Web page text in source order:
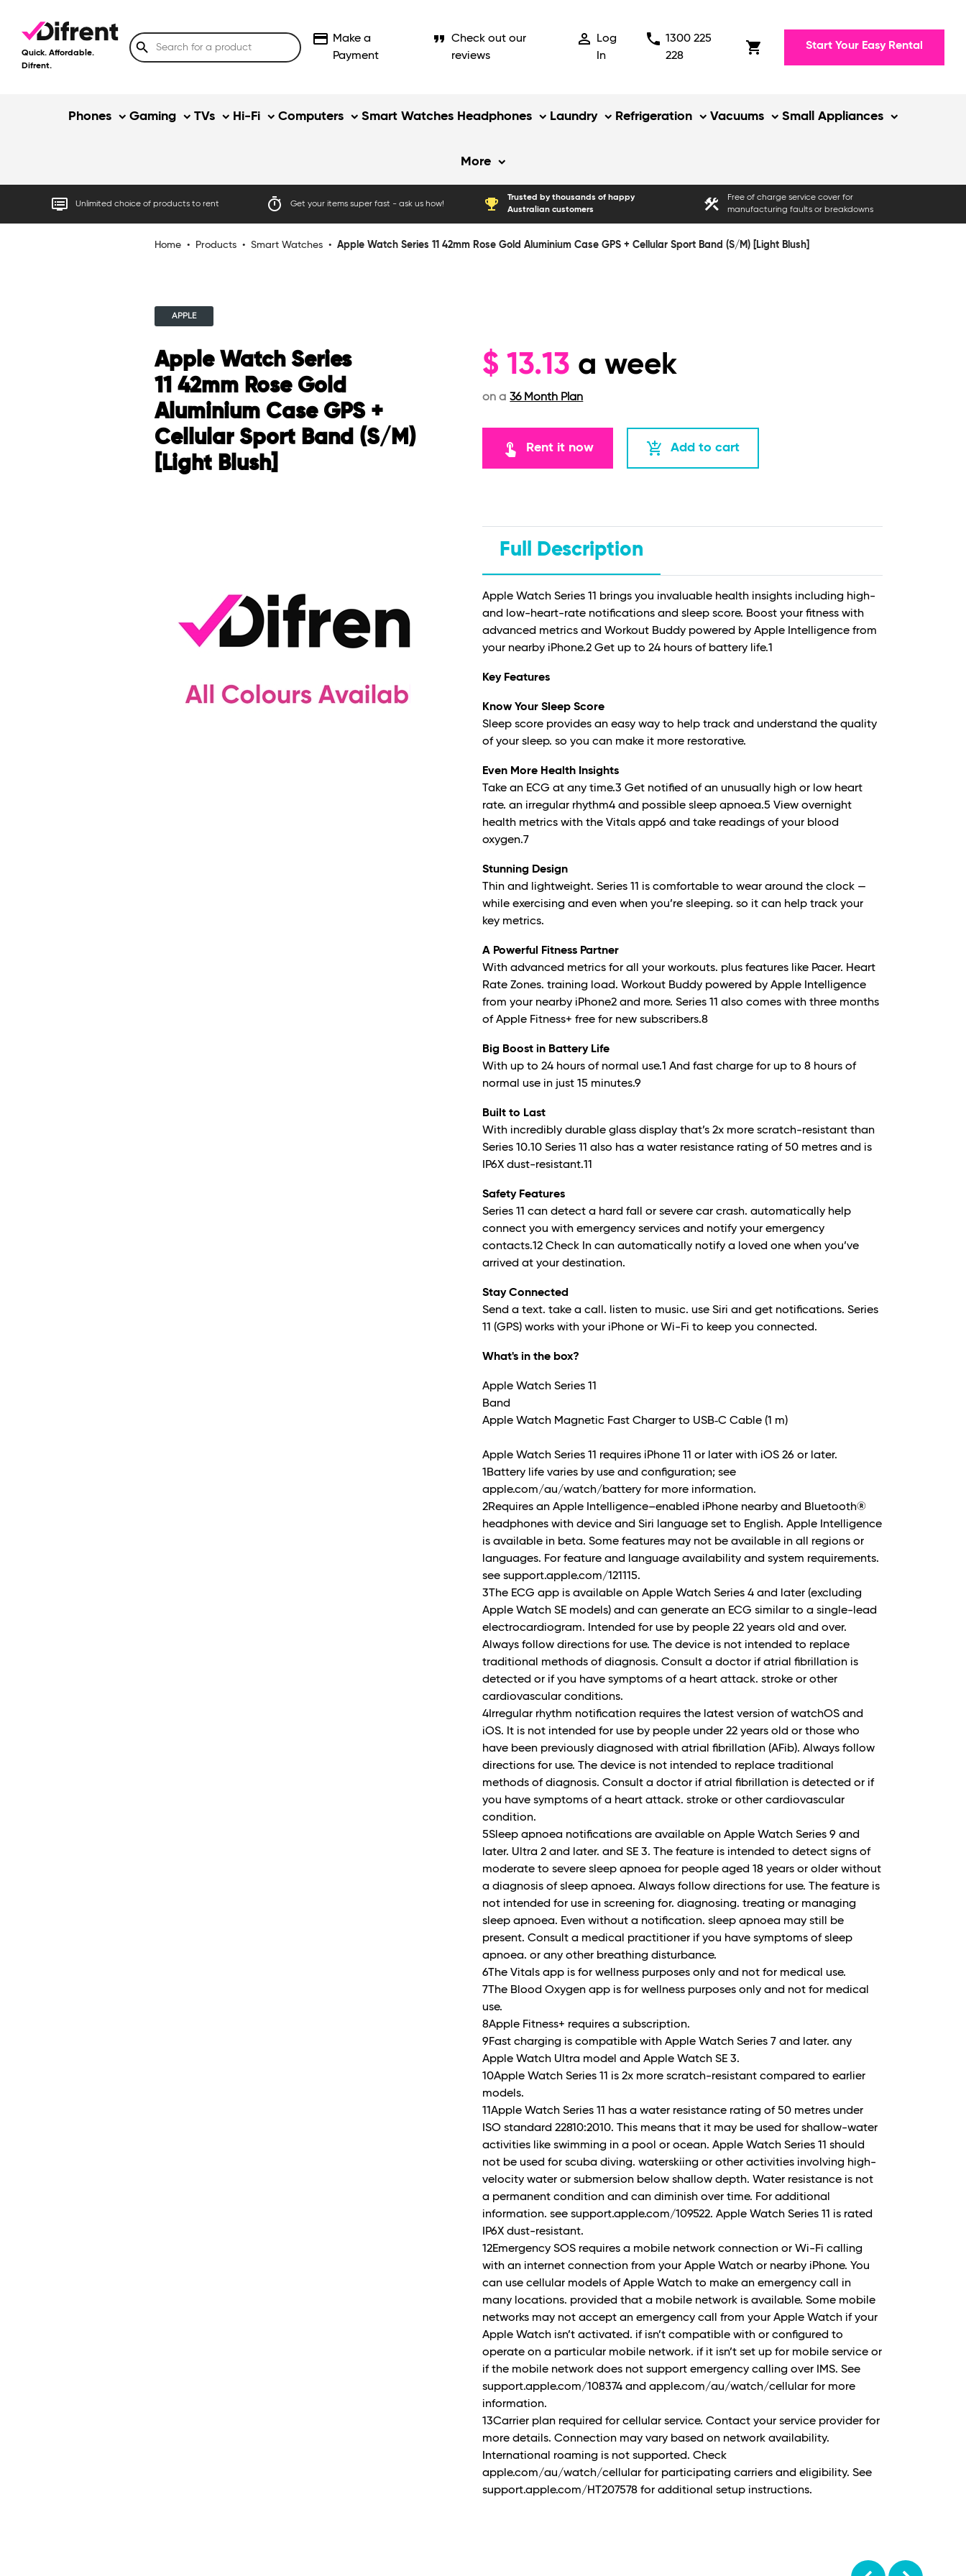
Quick. Affordable.
Difrent.
search credit_card Make a
Payment
format_quote
Check out our
reviews
person_outline
Log
In
phone 1300 225
228
shopping_cart Start Your Easy Rental
Phones Gaming TVs Hi-Fi Computers Smart Watches Headphones Laundry Refrigeration Vacuums Small Appliances
More
dvr Unlimited choice of products to rent timer Get your items super fast - ask us how! emoji_events
Trusted by thousands of happy
Australian customers
construction
Free of charge service cover for
manufacturing faults or breakdowns
Home • Products • Smart Watches • Apple Watch Series 11 42mm Rose Gold Aluminium Case GPS + Cellular Sport Band (S/M) [Light Blush]
APPLE
Apple Watch Series
11 42mm Rose Gold
Aluminium Case GPS +
Cellular Sport Band (S/M)
[Light Blush]
$ 13.13 a week
on a 36 Month Plan
touch_app Rent it now add_shopping_cart Add to cart
Full Description
Apple Watch Series 11 brings you invaluable health insights including high-
and low-heart-rate notifications and sleep score. Boost your fitness with
advanced metrics and Workout Buddy powered by Apple Intelligence from
your nearby iPhone.2Get up to 24 hours of battery life.1
Key Features
Know Your Sleep Score
Sleep score provides an easy way to help track and understand the quality
of your sleep. so you can make it more restorative.
Even More Health Insights
Take an ECG at any time.3 Get notified of an unusually high or low heart
rate. an irregular rhythm4 and possible sleep apnoea.5 View overnight
health metrics with the Vitals app6 and take readings of your blood
oxygen.7
Stunning Design
Thin and lightweight. Series 11 is comfortable to wear around the clock —
while exercising and even when you’re sleeping. so it can help track your
key metrics.
A Powerful Fitness Partner
With advanced metrics for all your workouts. plus features like Pacer. Heart
Rate Zones. training load. Workout Buddy powered by Apple Intelligence
from your nearby iPhone2 and more. Series 11 also comes with three months
of Apple Fitness+ free for new subscribers.8
Big Boost in Battery Life
With up to 24 hours of normal use.1 And fast charge for up to 8 hours of
normal use in just 15 minutes.9
Built to Last
With incredibly durable glass display that’s 2x more scratch-resistant than
Series 10.10 Series 11 also has a water resistance rating of 50 metres and is
IP6X dust-resistant.11
Safety Features
Series 11 can detect a hard fall or severe car crash. automatically help
connect you with emergency services and notify your emergency
contacts.12 Check In can automatically notify a loved one when you’ve
arrived at your destination.
Stay Connected
Send a text. take a call. listen to music. use Siri and get notifications. Series
11 (GPS) works with your iPhone or Wi-Fi to keep you connected.
What's in the box?
Apple Watch Series 11
Band
Apple Watch Magnetic Fast Charger to USB‑C Cable (1 m)
Apple Watch Series 11 requires iPhone 11 or later with iOS 26 or later.
1Battery life varies by use and configuration; see
apple.com/au/watch/battery for more information.
2Requires an Apple Intelligence–enabled iPhone nearby and Bluetooth®
headphones with device and Siri language set to English. Apple Intelligence
is available in beta. Some features may not be available in all regions or
languages. For feature and language availability and system requirements.
see support.apple.com/121115.
3The ECG app is available on Apple Watch Series 4 and later (excluding
Apple Watch SE models) and can generate an ECG similar to a single-lead
electrocardiogram. Intended for use by people 22 years old and over.
Always follow directions for use. The device is not intended to replace
traditional methods of diagnosis. Consult a doctor if atrial fibrillation is
detected or if you have symptoms of a heart attack. stroke or other
cardiovascular conditions.
4Irregular rhythm notification requires the latest version of watchOS and
iOS. It is not intended for use by people under 22 years old or those who
have been previously diagnosed with atrial fibrillation (AFib). Always follow
directions for use. The device is not intended to replace traditional
methods of diagnosis. Consult a doctor if atrial fibrillation is detected or if
you have symptoms of a heart attack. stroke or other cardiovascular
condition.
5Sleep apnoea notifications are available on Apple Watch Series 9 and
later. Ultra 2 and later. and SE 3. The feature is intended to detect signs of
moderate to severe sleep apnoea for people aged 18 years or older without
a diagnosis of sleep apnoea. Always follow directions for use. The feature is
not intended for use in screening for. diagnosing. treating or managing
sleep apnoea. Even without a notification. sleep apnoea may still be
present. Consult a medical practitioner if you have symptoms of sleep
apnoea. or any other breathing disturbance.
6The Vitals app is for wellness purposes only and not for medical use.
7The Blood Oxygen app is for wellness purposes only and not for medical
use.
8Apple Fitness+ requires a subscription.
9Fast charging is compatible with Apple Watch Series 7 and later. any
Apple Watch Ultra model and Apple Watch SE 3.
10Apple Watch Series 11 is 2x more scratch-resistant compared to earlier
models.
11Apple Watch Series 11 has a water resistance rating of 50 metres under
ISO standard 22810:2010. This means that it may be used for shallow-water
activities like swimming in a pool or ocean. Apple Watch Series 11 should
not be used for scuba diving. waterskiing or other activities involving high-
velocity water or submersion below shallow depth. Water resistance is not
a permanent condition and can diminish over time. For additional
information. see support.apple.com/109522. Apple Watch Series 11 is rated
IP6X dust-resistant.
12Emergency SOS requires a mobile network connection or Wi-Fi calling
with an internet connection from your Apple Watch or nearby iPhone. You
can use cellular models of Apple Watch to make an emergency call in
many locations. provided that a mobile network is available. Some mobile
networks may not accept an emergency call from your Apple Watch if your
Apple Watch isn’t activated. if isn’t compatible with or configured to
operate on a particular mobile network. if it isn’t set up for mobile service or
if the mobile network does not support emergency calling over IMS. See
support.apple.com/108374 and apple.com/au/watch/cellular for more
information.
13Carrier plan required for cellular service. Contact your service provider for
more details. Connection may vary based on network availability.
International roaming is not supported. Check
apple.com/au/watch/cellular for participating carriers and eligibility. See
support.apple.com/HT207578 for additional setup instructions.